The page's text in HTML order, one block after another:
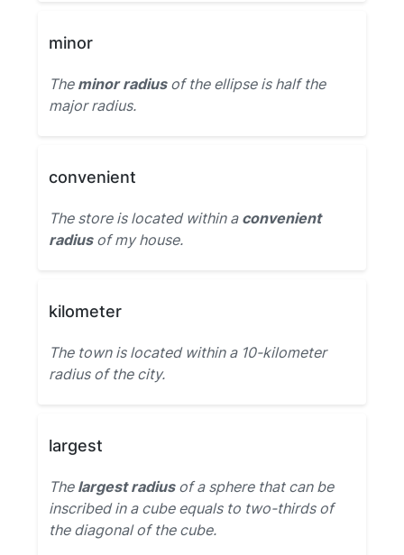
minor
The minor radiusof the ellipse is half the
major radius.
convenient
The store is located within a convenient
radiusof my house.
kilometer
The town is located within a 10-kilometer
radius of the city.
largest
The largest radiusof a sphere that can be
inscribed in a cube equals to two-thirds of
the diagonal of the cube.